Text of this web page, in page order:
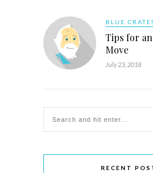
BLUE
Tips for
Move
July 23, 2018
RECENT